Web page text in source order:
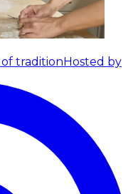
of traditionHosted by